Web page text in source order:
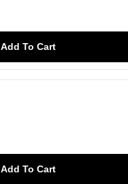
Add To Cart
Add To Cart